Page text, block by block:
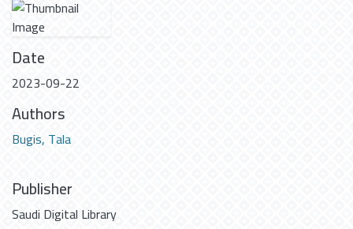
Date
2023-09-22
Authors
Bugis, Tala
Publisher
Saudi Digital Library